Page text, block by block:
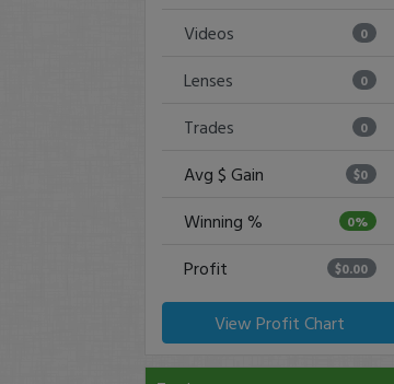
Videos 0
Lenses 0
Trades 0
Avg $ Gain $0
Winning % 0%
Profit $0.00
View Profit Chart